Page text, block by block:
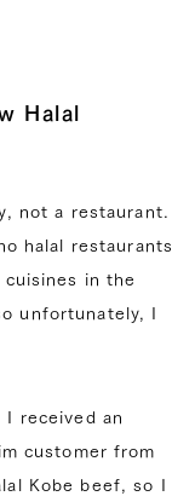
Halal
not a restaurant.
halal restaurants
in the
unfortunately, I
I received an
customer from
Kobe beef, so I